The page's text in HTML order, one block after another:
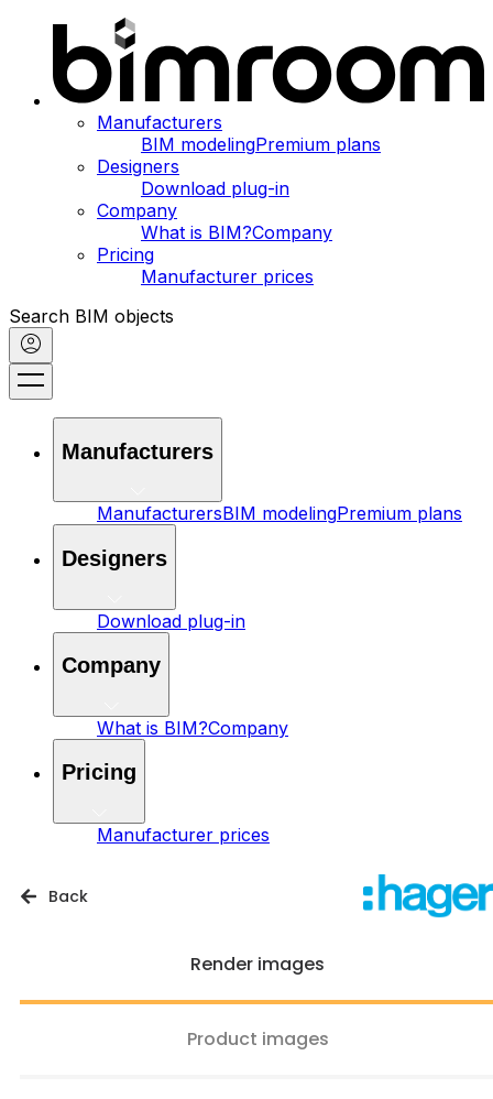
Manufacturers
BIM modelingPremium plans
Designers
Download plug-in
Company
What is BIM?Company
Pricing
Manufacturer prices
Search BIM objects
Manufacturers
ManufacturersBIM modelingPremium plans
Designers
Download plug-in
Company
What is BIM?Company
Pricing
Manufacturer prices
Back
Render images
Product images